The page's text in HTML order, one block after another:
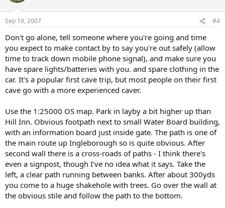
Sep 19, 2007 #4
Don't go alone, tell someone where you're going and time
you expect to make contact by to say you're out safely (allow
time to track down mobile phone signal), and make sure you
have spare lights/batteries with you. and spare clothing in the
car. It's a popular first cave trip, but most people on their first
cave go with a more experienced caver.
Use the 1:25000 OS map. Park in layby a bit higher up than
Hill Inn. Obvious footpath next to small Water Board building,
with an information board just inside gate. The path is one of
the main route up Ingleborough so is quite obvious. After
second wall there is a cross-roads of paths - I think there's
even a signpost, though I've no idea what it says. Take the
left, a clear path running between banks. After about 300yds
you come to a huge shakehole with trees. Go over the wall at
the obvious stile and follow the path to the bottom.